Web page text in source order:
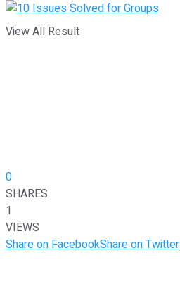
View All Result
0
SHARES
1
VIEWS
Share on FacebookShare on Twitter